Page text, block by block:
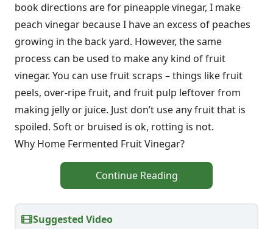
book directions are for pineapple vinegar, I make
peach vinegar because I have an excess of peaches
growing in the back yard. However, the same
process can be used to make any kind of fruit
vinegar. You can use fruit scraps – things like fruit
peels, over-ripe fruit, and fruit pulp leftover from
making jelly or juice. Just don’t use any fruit that is
spoiled. Soft or bruised is ok, rotting is not.
Why Home Fermented Fruit Vinegar?
Continue Reading
Suggested Video